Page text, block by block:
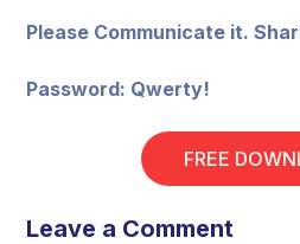
Please Communicate it.
Password: Qwerty!
FREE
Leave a Comment